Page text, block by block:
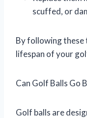
scuffed, or
By following these
lifespan of your
Can Golf Balls Go
Golf balls are